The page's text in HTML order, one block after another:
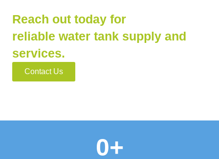
Reach out today for
reliable water tank supply and
services.
Contact Us
0+